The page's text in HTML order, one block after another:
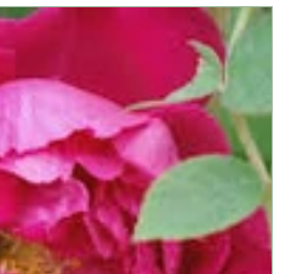
standalone specimen. Its
blooming, and delightful
choice for gardeners and rose
combines vibrant colour and
Soft pink and
Growing Habits: Dark glossy
growth, moderately